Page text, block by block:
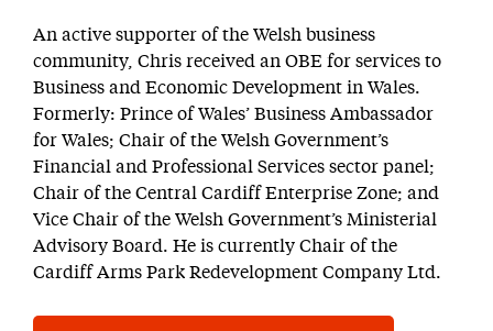
An active supporter of the Welsh business
community, Chris received an OBE for services to
Business and Economic Development in Wales.
Formerly: Prince of Wales’ Business Ambassador
for Wales; Chair of the Welsh Government’s
Financial and Professional Services sector panel;
Chair of the Central Cardiff Enterprise Zone; and
Vice Chair of the Welsh Government’s Ministerial
Advisory Board. He is currently Chair of the
Cardiff Arms Park Redevelopment Company Ltd.